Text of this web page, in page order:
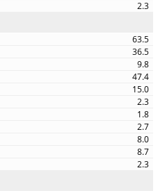
2.3
63.5
36.5
9.8
47.4
15.0
2.3
1.8
2.7
8.0
8.7
2.3